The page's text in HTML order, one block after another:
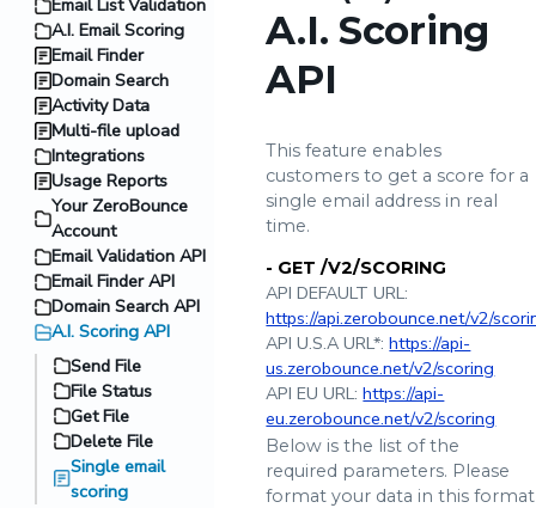
A.I. Email Scoring
Email Finder
Domain Search
Activity Data
Multi-file upload
Integrations
Usage Reports
Your ZeroBounce
Account
Email Validation API
Email Finder API
Domain Search API
A.I. Scoring API
Send File
File Status
Get File
Delete File
Single email
scoring
A.I. Scoring
API
This feature enables
customers to get a score for a
single email address in real
time.
- GET /V2/SCORING
API DEFAULT URL:
https://api.zerobounce.net/v2/
API U.S.A URL*:https://api-
us.zerobounce.net/v2/scoring
API EU URL:https://api-
eu.zerobounce.net/v2/scoring
Below is the list of the
required parameters. Please
format your data in this format